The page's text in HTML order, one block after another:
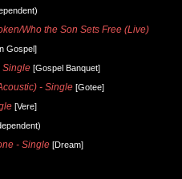
Who the Son Sets Free (Live)
Gospel]
Single [Gospel Banquet]
- Single [Gotee]
[Vere]
- Single [Dream]